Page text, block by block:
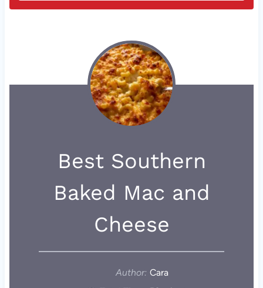
Best Southern
Baked Mac and
Cheese
Author: Cara